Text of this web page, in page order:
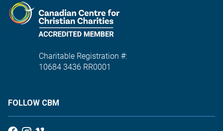
Charitable Registration #:
10684 3436 RR0001
FOLLOW CBM